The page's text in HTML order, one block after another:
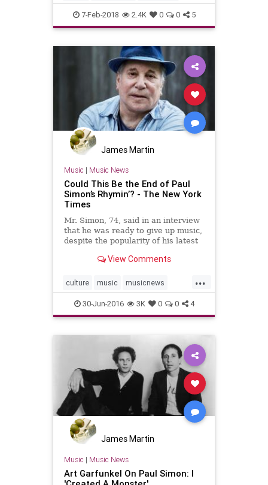
The60s Tours
7-Feb-2018 2.4K 0 0 5
James Martin
Music | Music News
Could This Be the End of Paul
Simon’s Rhymin’? - The New York
Times
Mr. Simon, 74, said in an interview
that he was ready to give up music,
despite the popularity of his latest
his current tour.View Comments
...
culture music musicnews
PaulSimon songwriters the60s
30-Jun-2016 3K 0 0 4
James Martin
Music | Music News
Art Garfunkel On Paul Simon: I